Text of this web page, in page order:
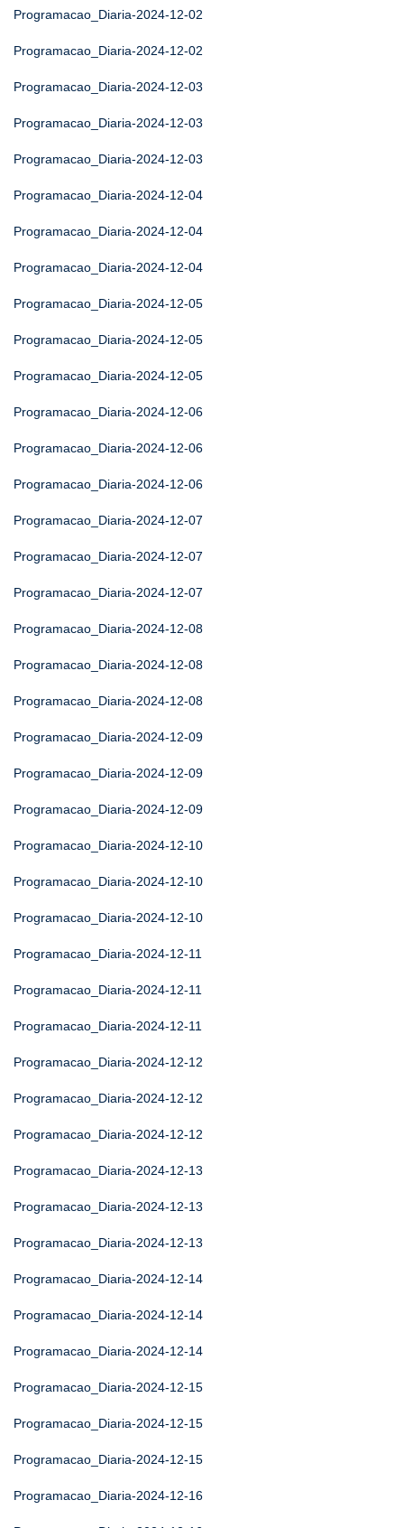
Programacao_Diaria-2024-12-02
Programacao_Diaria-2024-12-02
Programacao_Diaria-2024-12-03
Programacao_Diaria-2024-12-03
Programacao_Diaria-2024-12-03
Programacao_Diaria-2024-12-04
Programacao_Diaria-2024-12-04
Programacao_Diaria-2024-12-04
Programacao_Diaria-2024-12-05
Programacao_Diaria-2024-12-05
Programacao_Diaria-2024-12-05
Programacao_Diaria-2024-12-06
Programacao_Diaria-2024-12-06
Programacao_Diaria-2024-12-06
Programacao_Diaria-2024-12-07
Programacao_Diaria-2024-12-07
Programacao_Diaria-2024-12-07
Programacao_Diaria-2024-12-08
Programacao_Diaria-2024-12-08
Programacao_Diaria-2024-12-08
Programacao_Diaria-2024-12-09
Programacao_Diaria-2024-12-09
Programacao_Diaria-2024-12-09
Programacao_Diaria-2024-12-10
Programacao_Diaria-2024-12-10
Programacao_Diaria-2024-12-10
Programacao_Diaria-2024-12-11
Programacao_Diaria-2024-12-11
Programacao_Diaria-2024-12-11
Programacao_Diaria-2024-12-12
Programacao_Diaria-2024-12-12
Programacao_Diaria-2024-12-12
Programacao_Diaria-2024-12-13
Programacao_Diaria-2024-12-13
Programacao_Diaria-2024-12-13
Programacao_Diaria-2024-12-14
Programacao_Diaria-2024-12-14
Programacao_Diaria-2024-12-14
Programacao_Diaria-2024-12-15
Programacao_Diaria-2024-12-15
Programacao_Diaria-2024-12-15
Programacao_Diaria-2024-12-16